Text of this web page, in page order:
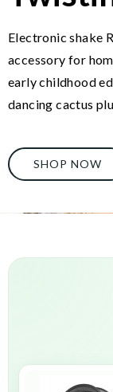
Electronic shake
accessory for
early childhood
dancing cactus
SHOP NOW